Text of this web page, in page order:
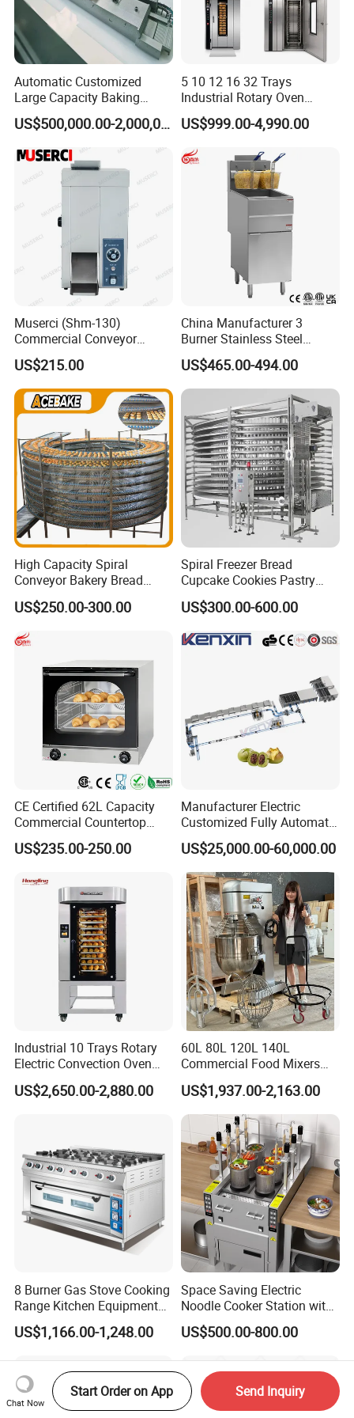
Automatic Customized
Large Capacity Baking
Equipment Hamburger Hot
Dog Buns Bread Making
Bakery Line Machine
Factory Price
US$500,000.00-2,000,000.00
5 10 12 16 32 Trays
Industrial Rotary Oven
Baking Rack Oven
US$999.00-4,990.00
Muserci (Shm-130)
Commercial Conveyor
Burger Vertical Bun Toaster
Stainless Vertical Heater 50-
230℃ Toasting Machine for
Busy Fast Food Kitchen CE
US$215.00
China Manufacturer 3
Burner Stainless Steel
Commercial Gas Turkey
Deep Fat French Fries
Chicken Fish Chips Fryer
Machine ETL/CE Listed
90000BTU (GF90)
US$465.00-494.00
High Capacity Spiral
Conveyor Bakery Bread
Food Cooling Tower for
Toast Loaves Bread Freezer
Industry
US$250.00-300.00
Spiral Freezer Bread
Cupcake Cookies Pastry
Biscuits Snack Cooling
Conveyor Tower for Bakery
US$300.00-600.00
CE Certified 62L Capacity
Commercial Countertop
Electric Convection Toaster
Bread Baking Oven with 4
Equipment (YSD-1AE)
US$235.00-250.00
Manufacturer Electric
Customized Fully Automatic
Bread Production Line
US$25,000.00-60,000.00
Industrial 10 Trays Rotary
Electric Convection Oven
with Steam
US$2,650.00-2,880.00
60L 80L 120L 140L
Commercial Food Mixers
Bakery Mixer Stainless Steel
Planetary Mixer with CE
US$1,937.00-2,163.00
8 Burner Gas Stove Cooking
Range Kitchen Equipment
with Gas Oven for
Commercial
Baking/Restaurant/Hotel
US$1,166.00-1,248.00
Space Saving Electric
Noodle Cooker Station with
Six Baskets and Two Tanks
US$500.00-800.00
Chat Now
Start Order on App Send Inquiry